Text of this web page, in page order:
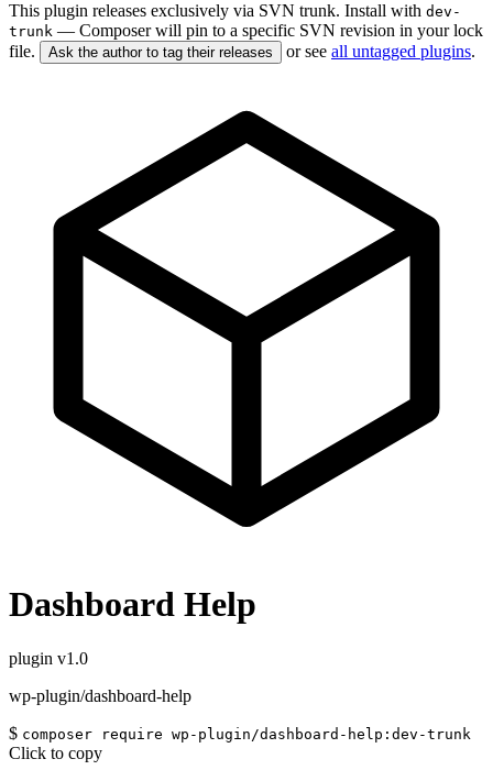
This plugin releases exclusively via SVN trunk. Install with dev-
trunk — Composer will pin to a specific SVN revision in your lock
file.
Ask the author to tag their releases or see all untagged plugins.
Dashboard Help
plugin v1.0
wp-plugin/dashboard-help
$ composer require wp-plugin/dashboard-help:dev-trunk
Click to copy